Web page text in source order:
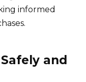
informed
and